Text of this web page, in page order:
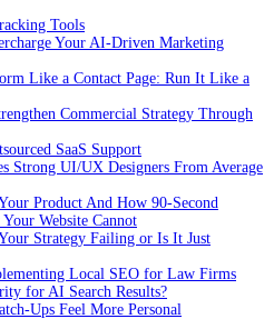
Tools
Your AI-Driven Marketing
Like a Contact Page: Run It Like a
Commercial Strategy Through
SaaS Support
Strong UI/UX Designers From Average
Product And How 90-Second
Website Cannot
Strategy Failing or Is It Just
Local SEO for Law Firms
for AI Search Results?
Ups Feel More Personal